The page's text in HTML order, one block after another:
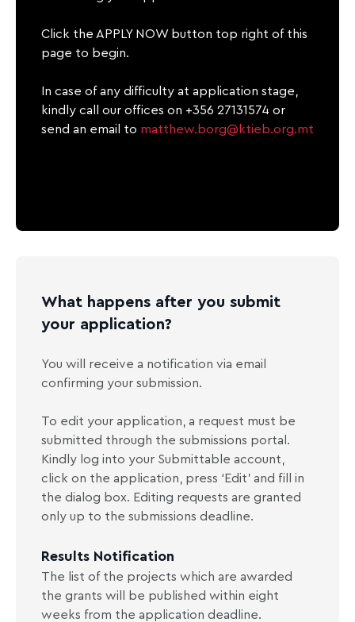
Click the APPLY NOW button top right of this
page to begin.
In case of any difficulty at application stage,
kindly call our offices on +356 27131574 or
send an email to matthew.borg@ktieb.org.mt
What happens after you submit
your application?
You will receive a notification via email
confirming your submission.
To edit your application, a request must be
submitted through the submissions portal.
Kindly log into your Submittable account,
click on the application, press ‘Edit’ and fill in
the dialog box. Editing requests are granted
only up to the submissions deadline.
Results Notification
The list of the projects which are awarded
the grants will be published within eight
weeks from the application deadline.